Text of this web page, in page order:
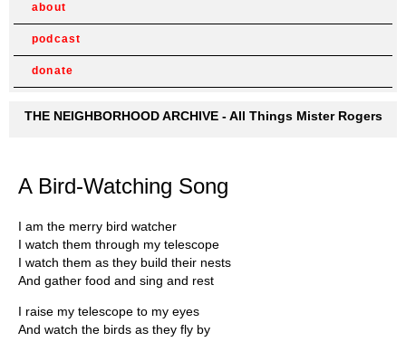
about
podcast
donate
THE NEIGHBORHOOD ARCHIVE - All Things Mister Rogers
A Bird-Watching Song
I am the merry bird watcher
I watch them through my telescope
I watch them as they build their nests
And gather food and sing and rest
I raise my telescope to my eyes
And watch the birds as they fly by